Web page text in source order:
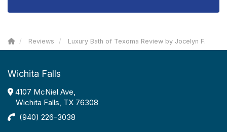
Reviews Luxury Bath of Texoma Review by Jocelyn F.
Wichita Falls
4107 McNiel Ave,
Wichita Falls, TX 76308
(940) 226-3038